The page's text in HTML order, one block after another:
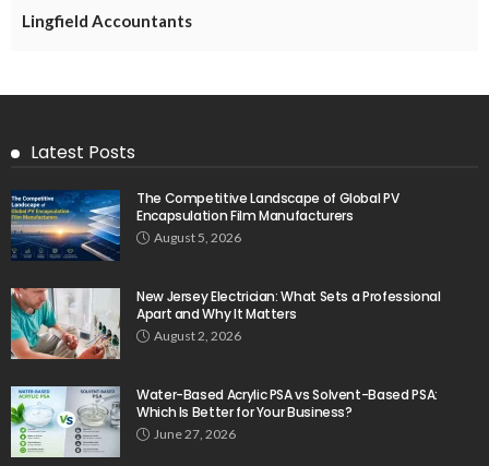
Lingfield Accountants
Latest Posts
The Competitive Landscape of Global PV
Encapsulation Film Manufacturers
August 5, 2026
New Jersey Electrician: What Sets a Professional
Apart and Why It Matters
August 2, 2026
Water-Based Acrylic PSA vs Solvent-Based PSA:
Which Is Better for Your Business?
June 27, 2026